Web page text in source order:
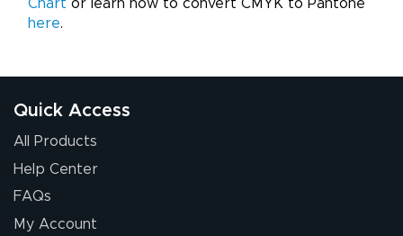
Chart or learn how to convert CMYK to Pantone
here.
Quick Access
All Products
Help Center
FAQs
My Account